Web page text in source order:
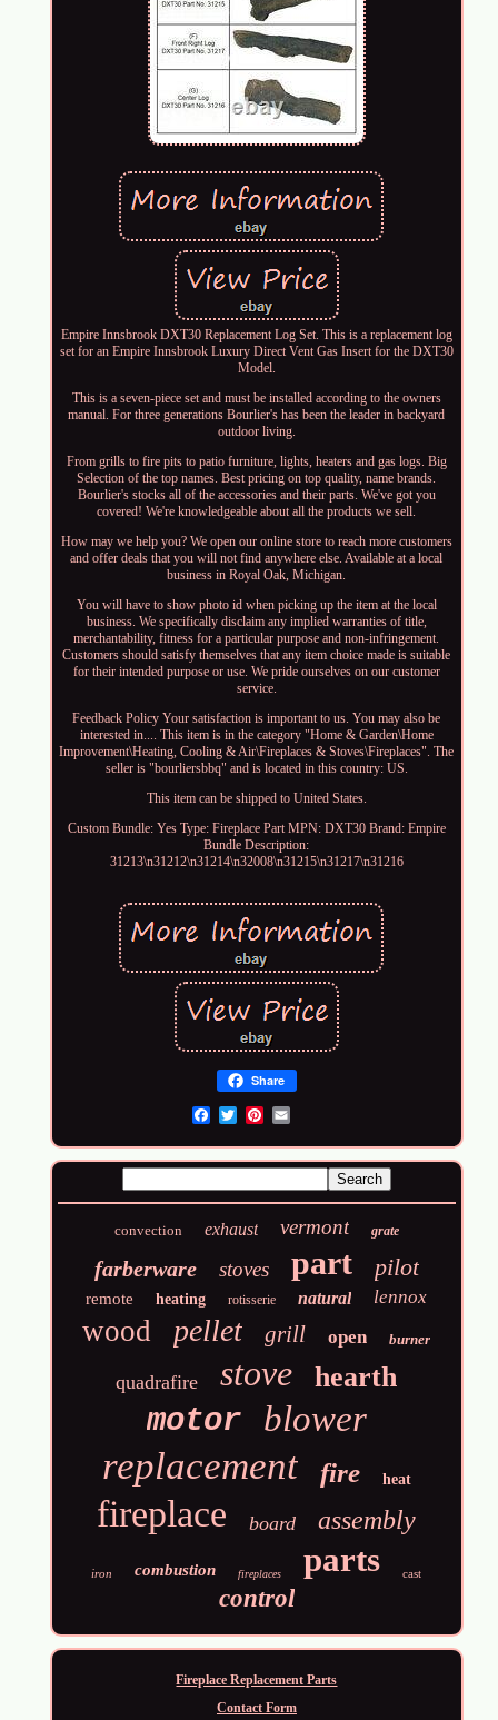
Empire Innsbrook DXT30 Replacement Log Set. This is a replacement log
set for an Empire Innsbrook Luxury Direct Vent Gas Insert for the DXT30
Model.
This is a seven-piece set and must be installed according to the owners
manual. For three generations Bourlier's has been the leader in backyard
outdoor living.
From grills to fire pits to patio furniture, lights, heaters and gas logs. Big
Selection of the top names. Best pricing on top quality, name brands.
Bourlier's stocks all of the accessories and their parts. We've got you
covered! We're knowledgeable about all the products we sell.
How may we help you? We open our online store to reach more customers
and offer deals that you will not find anywhere else. Available at a local
business in Royal Oak, Michigan.
You will have to show photo id when picking up the item at the local
business. We specifically disclaim any implied warranties of title,
merchantability, fitness for a particular purpose and non-infringement.
Customers should satisfy themselves that any item choice made is suitable
for their intended purpose or use. We pride ourselves on our customer
service.
Feedback Policy Your satisfaction is important to us. You may also be
interested in.... This item is in the category "Home & Garden\Home
Improvement\Heating, Cooling & Air\Fireplaces & Stoves\Fireplaces". The
seller is "bourliersbbq" and is located in this country: US.
This item can be shipped to United States.
Custom Bundle: Yes Type: Fireplace Part MPN: DXT30 Brand: Empire
Bundle Description:
31213\n31212\n31214\n32008\n31215\n31217\n31216
Share
convection exhaust vermont grate
farberware stoves part pilot
remote heating rotisserie natural lennox
wood pellet grill open burner
quadrafire stove hearth
motor blower
replacement fire heat
fireplace board assembly
iron combustion fireplaces parts cast
control
Fireplace Replacement Parts
Contact Form